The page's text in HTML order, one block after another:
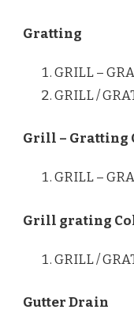
Gratting
GRILL –
GRILL /
Grill – Gratting
GRILL –
Grill grating
GRILL /
Gutter Drain